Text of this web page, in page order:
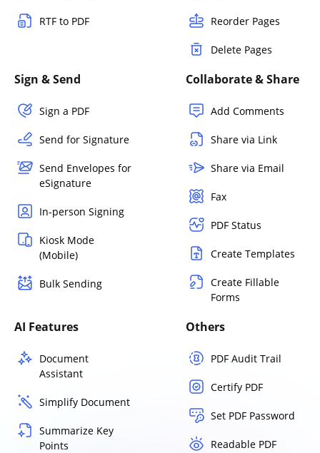
RTF to PDF Reorder Pages
Delete Pages
Sign & Send
Sign a PDF
Send for Signature
Send Envelopes for
eSignature
In-person Signing
Kiosk Mode
(Mobile)
Bulk Sending
Collaborate & Share
Add Comments
Share via Link
Share via Email
Fax
PDF Status
Create Templates
Create Fillable
Forms
AI Features
Document
Assistant
Simplify Document
Summarize Key
Points
Others
PDF Audit Trail
Certify PDF
Set PDF Password
Readable PDF